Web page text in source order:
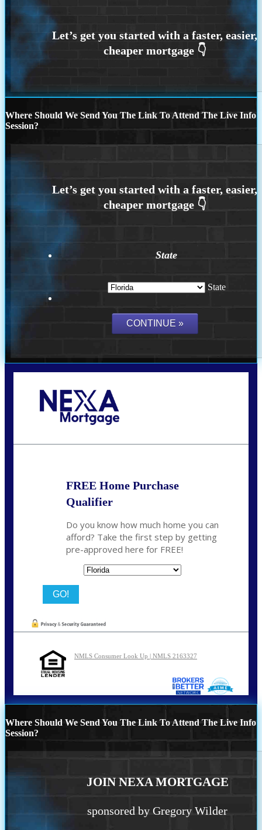
Where Should We Send You The Link To Attend The Live Info
Session?
State
State
FREE Home Purchase
Qualifier
Do you know how much home you can
afford? Take the first step by getting
pre-approved here for FREE!
NMLS Consumer Look Up | NMLS 2163327
Where Should We Send You The Link To Attend The Live Info
Session?
JOIN NEXA MORTGAGE
sponsored by Gregory Wilder